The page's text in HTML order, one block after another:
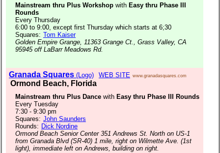
Mainstream thru Plus Workshop with Easy thru Phase III
Rounds
Every Thursday
6:00 to 9:00, except first Thursday which starts at 6;30
Squares: Tom Kaiser
Golden Empire Grange, 11363 Grange Ct., Grass Valley, CA
95945 off LaBarr Meadows Rd.
Granada Squares (Logo) WEB SITE www.granadasquares.com
Ormond Beach, Florida
Mainstream thru Plus Dance with Easy thru Phase III Rounds
Every Tuesday
7:30 - 9:30 pm
Squares: John Saunders
Rounds: Dick Nordine
Ormond Beach Senior Center 351 Andrews St. North on US-1
from Granada Blvd (SR-40) 1 mile, right on Wilmette Ave. (1st
light), immediate left on Andrews, building on right.